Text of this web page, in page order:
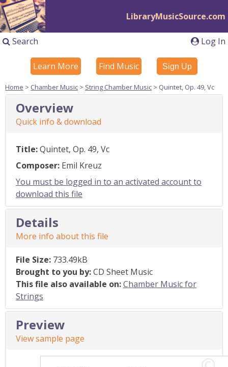
LibraryMusicSource.com
Log In
Search
Learn More Find Music Sign Up
Home > Chamber Music > String Chamber Music > Quintet, Op. 49, Vc
Overview
Quick info & download
Title:Quintet, Op. 49, Vc
Composer: Emil Kreuz
You must be logged in to an activated account to
download this file
Details
More info about this file
File Size: 733.49kB
Brought to you by:CD Sheet Music
This file also available on:Chamber Music for
Strings
Preview
View sample page